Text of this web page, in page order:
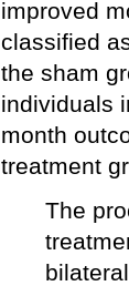
improved
classified
the sham
individuals
month
treatment
The